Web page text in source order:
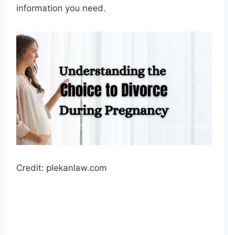
information you need.
Credit: plekanlaw.com